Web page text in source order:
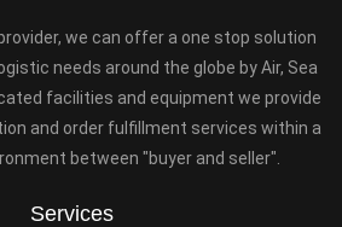
we can offer a one stop solution
needs around the globe by Air, Sea
facilities and equipment we provide
and order fulfillment services within a
between "buyer and seller".
Services